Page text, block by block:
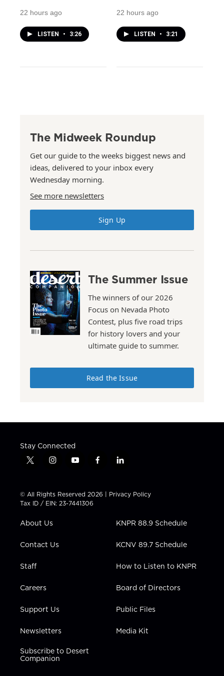
22 hours ago
LISTEN • 3:26
22 hours ago
LISTEN • 3:21
The Midweek Roundup
Get our guide to the weeks biggest news and
ideas, delivered to your inbox every
Wednesday morning.
See more newsletters
Sign Up
The Summer Issue
The winners of our 2026
Focus on Nevada Photo
Contest, plus five road trips
for history lovers and your
ultimate guide to summer.
Read the Issue
Stay Connected
t
t
t
e
i
t
a
g
a
y
t
u
b
f
e
b
l
k
e
i
n
© All Rights Reserved 2026 | Privacy Policy
Tax ID / EIN: 23-7441306
About Us
Contact Us
Staff
Careers
Support Us
Newsletters
Subscribe to Desert
Companion
KNPR 88.9 Schedule
KCNV 89.7 Schedule
How to Listen to KNPR
Board of Directors
Public Files
Media Kit